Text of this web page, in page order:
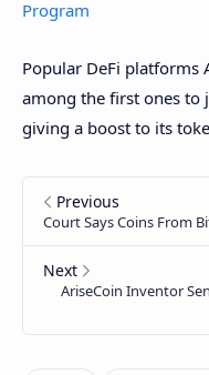
Program
Popular DeFi platforms
among the first ones to
giving a boost to its